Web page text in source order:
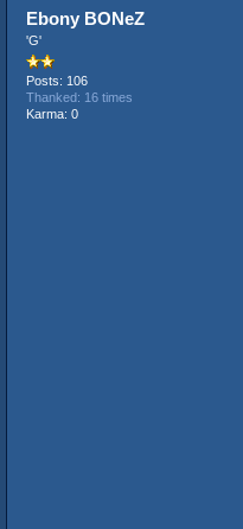
Ebony BONeZ
'G'
Posts: 106
Thanked: 16 times
Karma: 0